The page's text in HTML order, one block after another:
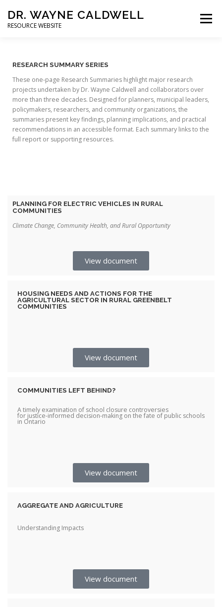
DR. WAYNE CALDWELL
RESOURCE WEBSITE
Menu
CONSULTING BOOKS/PUBLICATIONS
RESEARCH SUMMARY SERIES
These one-page Research Summaries highlight major research
projects undertaken by Dr. Wayne Caldwell and collaborators over
more than three decades. Designed for planners, municipal leaders,
policymakers, researchers, and community organizations, the
summaries present key findings, planning implications, and practical
recommendations in an accessible format. Each summary links to the
full report or supporting resources.
PLANNING FOR ELECTRIC VEHICLES IN RURAL
COMMUNITIES
Climate Change, Community Health, and Rural Opportunity
View document
HOUSING NEEDS AND ACTIONS FOR THE
AGRICULTURAL SECTOR IN RURAL GREENBELT
COMMUNITIES
View document
COMMUNITIES LEFT BEHIND?
A timely examination of school closure controversies
for justice-informed decision-making on the fate of public schools
in Ontario
View document
AGGREGATE AND AGRICULTURE
Understanding Impacts
View document